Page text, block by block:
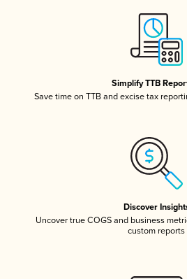
Simplify TTB
Save time on TTB and excise tax
Discover
Uncover true COGS and business
custom reports